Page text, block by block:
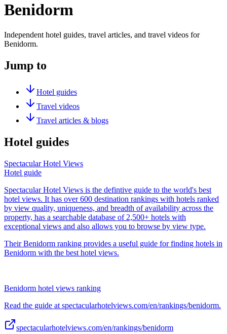
Benidorm
Independent hotel guides, travel articles, and travel videos for
Benidorm.
Jump to
Hotel guides
Travel videos
Travel articles & blogs
Hotel guides
Spectacular Hotel Views
Hotel guide
Spectacular Hotel Views is the defintive guide to the world's best
hotel views. It has over 600 destination rankings with hotels ranked
by view quality, uniqueness, and breadth of availability across the
property, has a searchable database of 2,500+ hotels with
exceptional views and also allows you to browse by view type.
Their Benidorm ranking provides a useful guide for finding hotels in
Benidorm with the best hotel views.
Benidorm hotel views ranking
Read the guide at spectacularhotelviews.com/en/rankings/benidorm.
spectacularhotelviews.com/en/rankings/benidorm